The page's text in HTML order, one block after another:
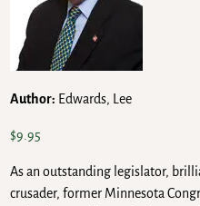
Author: Edwards, Lee
$9.95
As an outstanding legislator,
crusader, former Minnesota